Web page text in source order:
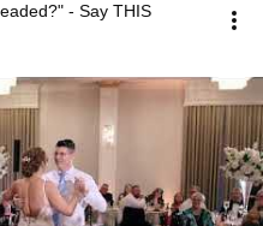
- Say THIS